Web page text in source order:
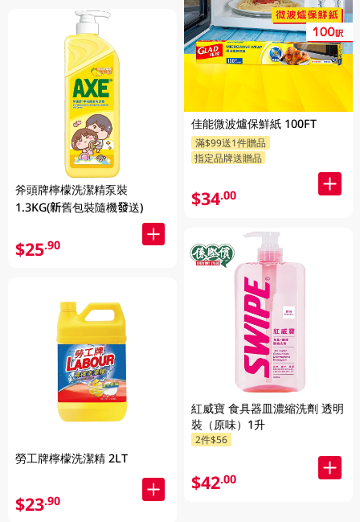
斧頭牌檸檬洗潔精泵裝
1.3KG(新舊包裝隨機發送)
$25.90
勞工牌檸檬洗潔精 2LT
$23.90
佳能微波爐保鮮紙 100FT
滿$99送1件贈品
指定品牌送贈品
$34.00
紅威寶 食具器皿濃縮洗劑 透明
裝（原味）1升
2件$56
$42.00